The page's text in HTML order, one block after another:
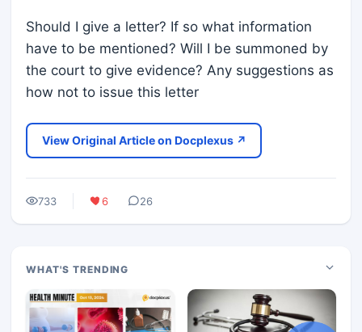
Should I give a letter? If so what information
have to be mentioned? Will I be summoned by
the court to give evidence? Any suggestions as
how not to issue this letter
View Original Article on Docplexus ↗
733 6 26
WHAT'S TRENDING